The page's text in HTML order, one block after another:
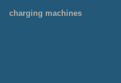
charging machines